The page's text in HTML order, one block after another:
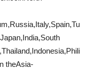
theAsia-